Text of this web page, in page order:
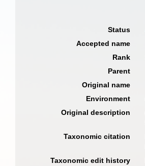
Status
Accepted name
Rank
Parent
Original name
Environment
Original description
Taxonomic citation
Taxonomic edit history